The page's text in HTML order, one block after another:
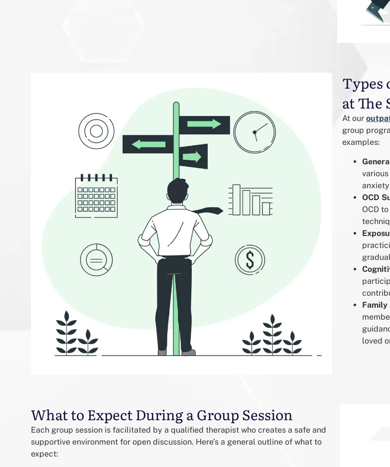
Types
at The
At our
group
examples:
OCD
OCD
Family
loved
What to Expect During a Group Session
Each group session is facilitated by a qualified therapist who creates a safe and
supportive environment for open discussion. Here’s a general outline of what to
expect: